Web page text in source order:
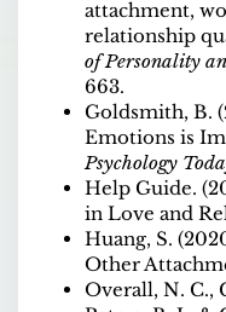
attachment,
relationship
of Personality
663.
Goldsmith, B.
Emotions is
Psychology
Help Guide.
in Love and
Huang, S.
Other
Overall, N. C.,